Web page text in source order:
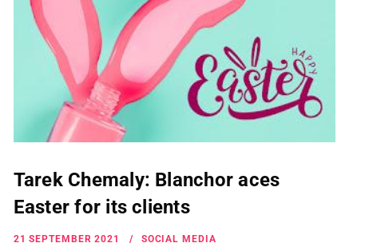
Tarek Chemaly: Blanchor aces
Easter for its clients
21 SEPTEMBER 2021 SOCIAL MEDIA